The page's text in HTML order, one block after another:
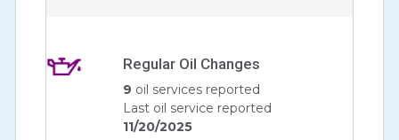
Regular Oil Changes
9 oil services reported
Last oil service reported
11/20/2025